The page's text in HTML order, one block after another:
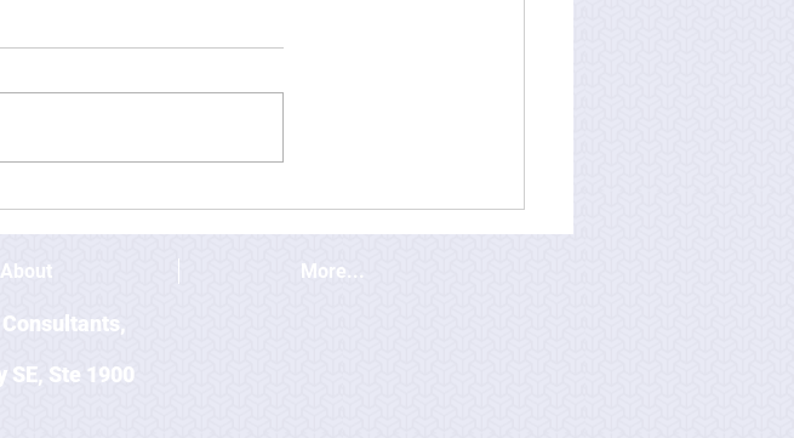
About More...
SE, Ste 1900